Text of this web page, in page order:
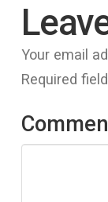
Your email
Required